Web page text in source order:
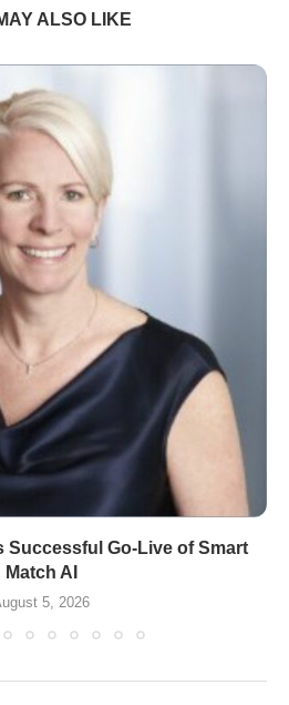
ALSO LIKE
Successful Go-Live of Smart
Match AI
5, 2026